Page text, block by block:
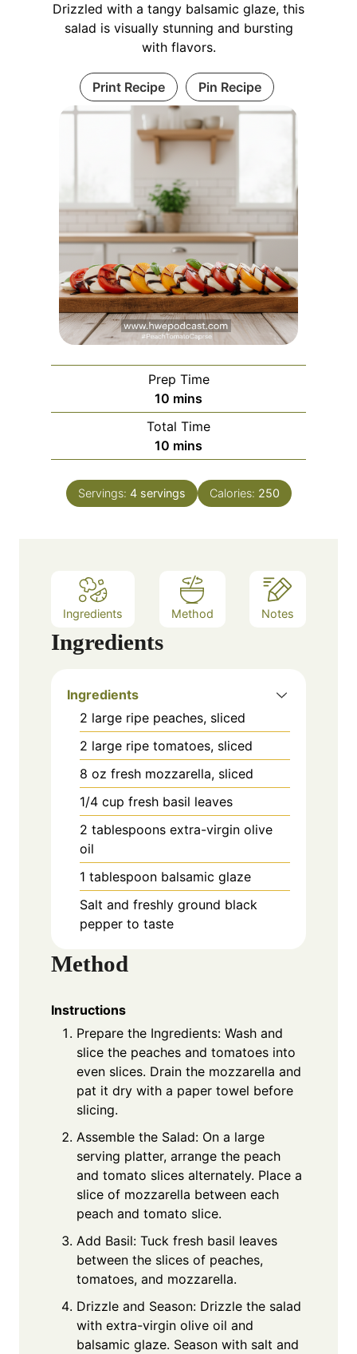
Drizzled with a tangy balsamic glaze, this
salad is visually stunning and bursting
with flavors.
Print Recipe Pin Recipe
Prep Time
10 m
i
n
u
e
mins
Total Time
10 m
i
n
u
mins
Servings: 4 servings Calories: 250
Ingredients Method Notes
Ingredients
Ingredients
2 large ripe peaches, sliced
2 large ripe tomatoes, sliced
8 oz fresh mozzarella, sliced
1/4 cup fresh basil leaves
2 tablespoons extra-virgin olive
oil
1 tablespoon balsamic glaze
Salt and freshly ground black
pepper to taste
Method
Instructions
Prepare the Ingredients: Wash and
slice the peaches and tomatoes into
even slices. Drain the mozzarella and
pat it dry with a paper towel before
slicing.
Assemble the Salad: On a large
serving platter, arrange the peach
and tomato slices alternately. Place a
slice of mozzarella between each
peach and tomato slice.
Add Basil: Tuck fresh basil leaves
between the slices of peaches,
tomatoes, and mozzarella.
Drizzle and Season: Drizzle the salad
with extra-virgin olive oil and
balsamic glaze. Season with salt and